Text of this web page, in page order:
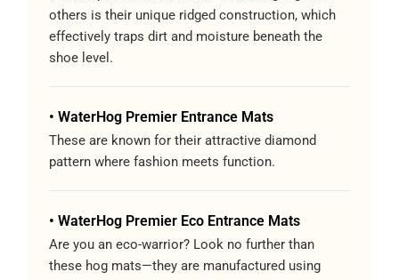
others is their unique ridged construction, which
effectively traps dirt and moisture beneath the
shoe level.
• WaterHog Premier Entrance Mats
These are known for their attractive diamond
pattern where fashion meets function.
• WaterHog Premier Eco Entrance Mats
Are you an eco-warrior? Look no further than
these hog mats—they are manufactured using